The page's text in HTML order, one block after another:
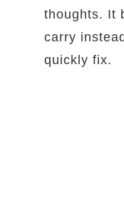
thoughts. It
carry
quickly fix.